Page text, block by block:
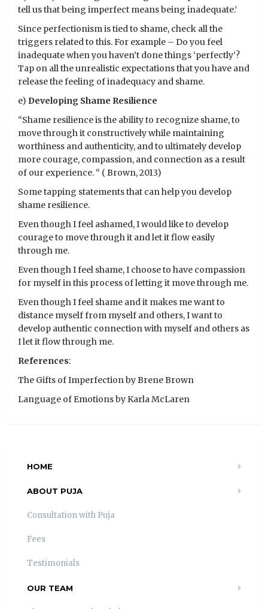
tell us that being imperfect means being inadequate.’
Since perfectionism is tied to shame, check all the
triggers related to this. For example – Do you feel
inadequate when you haven’t done things ‘perfectly’?
Tap on all the unrealistic expectations that you have and
release the feeling of inadequacy and shame.
e) Developing Shame Resilience
“Shame resilience is the ability to recognize shame, to
move through it constructively while maintaining
worthiness and authenticity, and to ultimately develop
more courage, compassion, and connection as a result
of our experience. “ ( Brown, 2013)
Some tapping statements that can help you develop
shame resilience.
Even though I feel ashamed, I would like to develop
courage to move through it and let it flow easily
through me.
Even though I feel shame, I choose to have compassion
for myself in this process of letting it move through me.
Even though I feel shame and it makes me want to
distance myself from myself and others, I want to
develop authentic connection with myself and others as
I let it flow through me.
References:
The Gifts of Imperfection by Brene Brown
Language of Emotions by Karla McLaren
HOME
ABOUT PUJA
Consultation with Puja
Fees
Testimonials
OUR TEAM